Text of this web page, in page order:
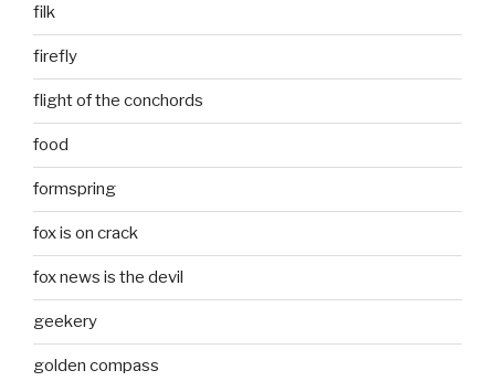
filk
firefly
flight of the conchords
food
formspring
fox is on crack
fox news is the devil
geekery
golden compass